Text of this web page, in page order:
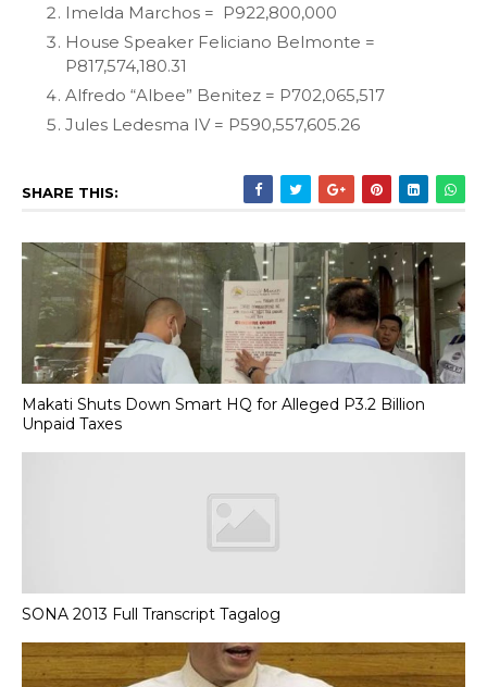
Imelda Marchos = P922,800,000
House Speaker Feliciano Belmonte =
P817,574,180.31
Alfredo “Albee” Benitez = P702,065,517
Jules Ledesma IV = P590,557,605.26
SHARE THIS:
Makati Shuts Down Smart HQ for Alleged P3.2 Billion
Unpaid Taxes
SONA 2013 Full Transcript Tagalog